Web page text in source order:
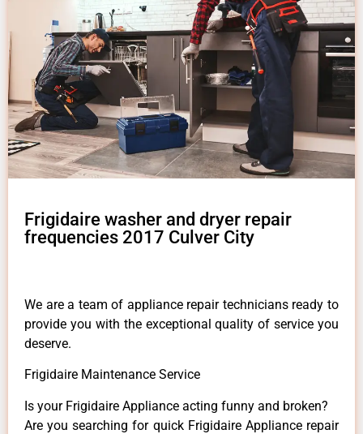
Frigidaire washer and dryer repair
frequencies 2017 Culver City
We are a team of appliance repair technicians ready to
provide you with the exceptional quality of service you
deserve.
Frigidaire Maintenance Service
Is your Frigidaire Appliance acting funny and broken?
Are you searching for quick Frigidaire Appliance repair